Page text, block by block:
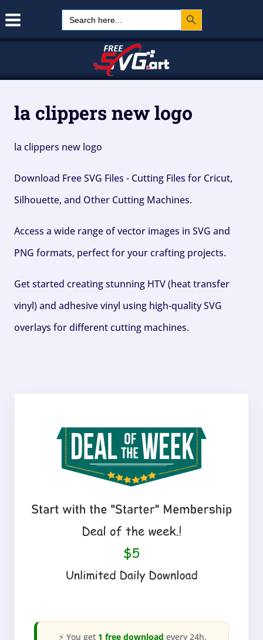
Search
for:
Search Button
la clippers new logo
la clippers new logo
Download Free SVG Files - Cutting Files for Cricut,
Silhouette, and Other Cutting Machines.
Access a wide range of vector images in SVG and
PNG formats, perfect for your crafting projects.
Get started creating stunning HTV (heat transfer
vinyl) and adhesive vinyl using high-quality SVG
overlays for different cutting machines.
⚡ You get 1 free download every 24h.